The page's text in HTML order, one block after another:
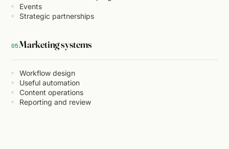
Events
Strategic partnerships
05Marketing systems
Workflow design
Useful automation
Content operations
Reporting and review